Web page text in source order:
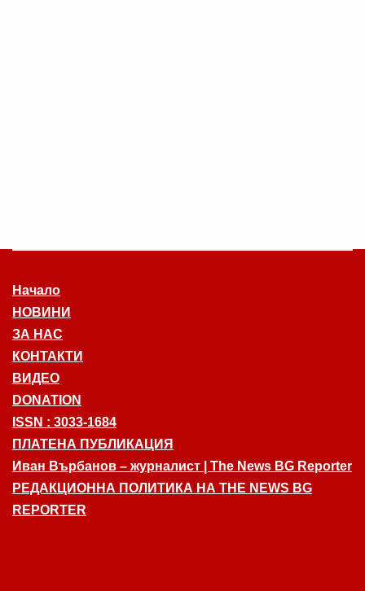
Начало
НОВИНИ
ЗА НАС
КОНТАКТИ
ВИДЕО
DONATION
ISSN : 3033-1684
ПЛАТЕНА ПУБЛИКАЦИЯ
Иван Върбанов – журналист | The News BG Reporter
РЕДАКЦИОННА ПОЛИТИКА НА THE NEWS BG
REPORTER